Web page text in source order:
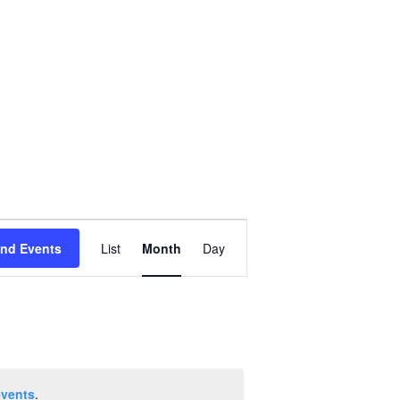
.
Events
Views
List Month Day